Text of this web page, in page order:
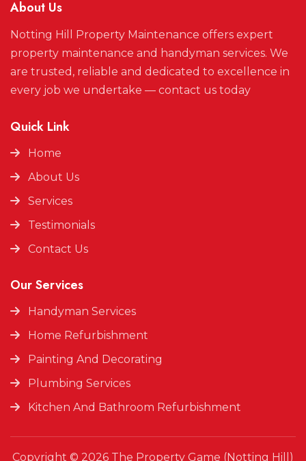
About Us
Notting Hill Property Maintenance offers expert
property maintenance and handyman services. We
are trusted, reliable and dedicated to excellence in
every job we undertake — contact us today
Quick Link
Home
About Us
Services
Testimonials
Contact Us
Our Services
Handyman Services
Home Refurbishment
Painting And Decorating
Plumbing Services
Kitchen And Bathroom Refurbishment
Copyright © 2026 The Property Game (Notting Hill)